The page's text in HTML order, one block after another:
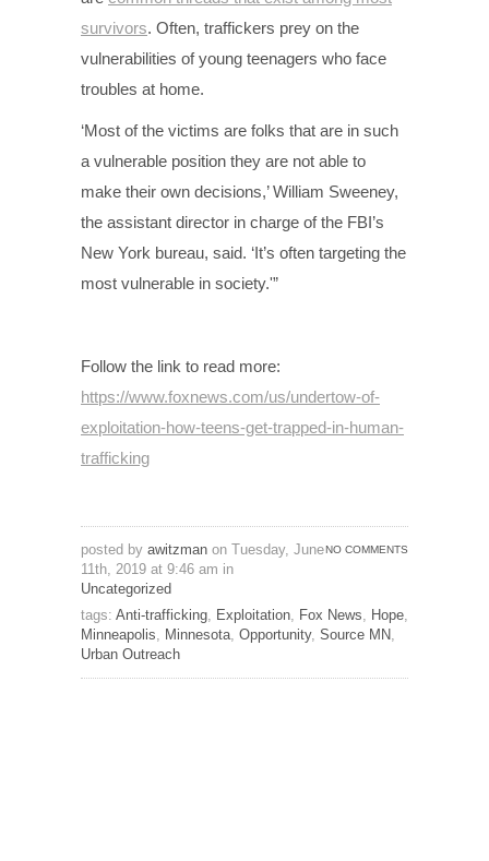
survivors. Often, traffickers prey on the
vulnerabilities of young teenagers who face
troubles at home.
‘Most of the victims are folks that are in such
a vulnerable position they are not able to
make their own decisions,’ William Sweeney,
the assistant director in charge of the FBI’s
New York bureau, said. ‘It’s often targeting the
most vulnerable in society.'”
Follow the link to read more:
https://www.foxnews.com/us/undertow-of-
exploitation-how-teens-get-trapped-in-human-
trafficking
NO COMMENTS
posted by awitzman on Tuesday, June
11th, 2019 at 9:46 am in
Uncategorized
tags: Anti-trafficking, Exploitation, Fox News, Hope,
Minneapolis, Minnesota, Opportunity, Source MN,
Urban Outreach